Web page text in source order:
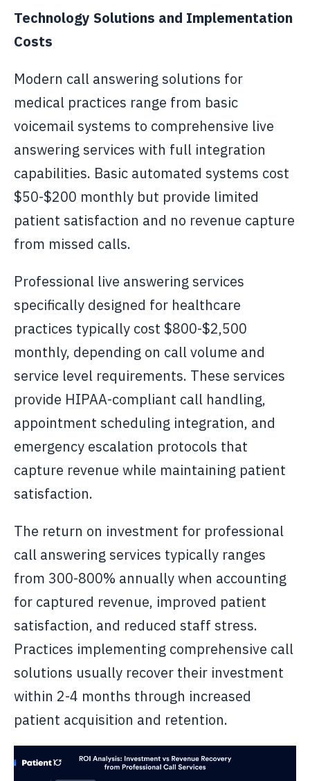
Technology Solutions and Implementation
Costs
Modern call answering solutions for
medical practices range from basic
voicemail systems to comprehensive live
answering services with full integration
capabilities. Basic automated systems cost
$50-$200 monthly but provide limited
patient satisfaction and no revenue capture
from missed calls.
Professional live answering services
specifically designed for healthcare
practices typically cost $800-$2,500
monthly, depending on call volume and
service level requirements. These services
provide HIPAA-compliant call handling,
appointment scheduling integration, and
emergency escalation protocols that
capture revenue while maintaining patient
satisfaction.
The return on investment for professional
call answering services typically ranges
from 300-800% annually when accounting
for captured revenue, improved patient
satisfaction, and reduced staff stress.
Practices implementing comprehensive call
solutions usually recover their investment
within 2-4 months through increased
patient acquisition and retention.